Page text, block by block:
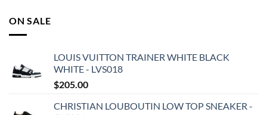
ON SALE
LOUIS VUITTON TRAINER WHITE BLACK
WHITE - LVS018
$205.00
CHRISTIAN LOUBOUTIN LOW TOP SNEAKER -